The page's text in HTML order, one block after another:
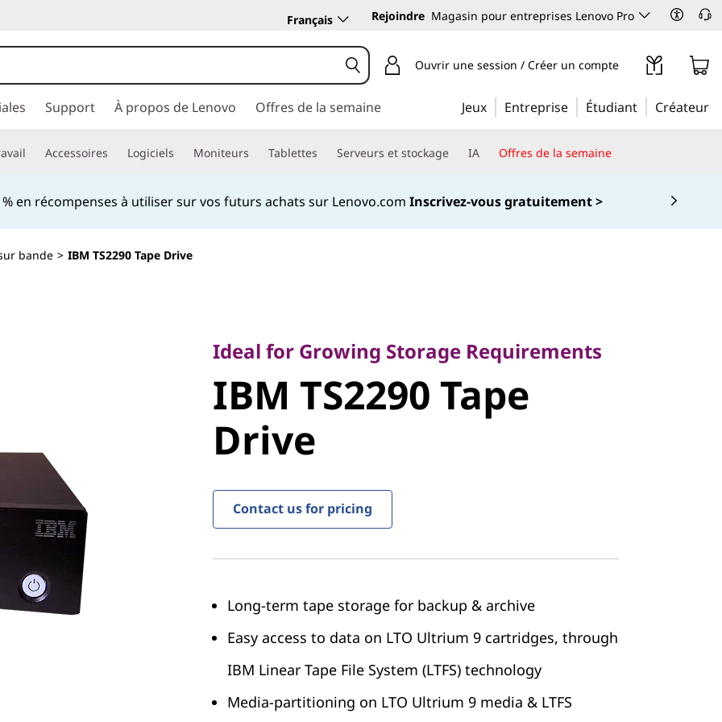
Français Rejoindre Magasin pour entreprises Lenovo Pro
Ouvrir une session / Créer un compte
Support À propos de Lenovo Offres de la semaine Jeux Entreprise Étudiant Créateur
Accessoires Logiciels Moniteurs Tablettes Serveurs et stockage IA Offres de la semaine
en récompenses à utiliser sur vos futurs achats sur Lenovo.com Inscrivez-vous gratuitement >
bande > IBM TS2290 Tape Drive
IBM TS2290 Tape
Drive
Ideal for Growing Storage Requirements
IBM TS2290 Tape
Drive
Contact us for pricing
Long-term tape storage for backup & archive
Easy access to data on LTO Ultrium 9 cartridges, through
IBM Linear Tape File System (LTFS) technology
Media-partitioning on LTO Ultrium 9 media & LTFS